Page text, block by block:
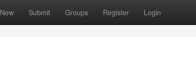
New Submit Groups Register Login